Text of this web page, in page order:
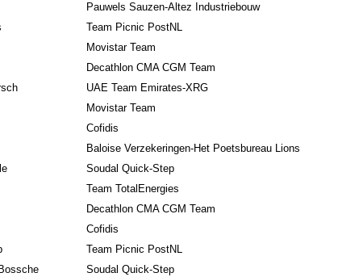
Pauwels Sauzen-Altez Industriebouw
Team Picnic PostNL
Movistar Team
Decathlon CMA CGM Team
UAE Team Emirates-XRG
Movistar Team
Cofidis
Baloise Verzekeringen-Het Poetsbureau Lions
Soudal Quick-Step
Team TotalEnergies
Decathlon CMA CGM Team
Cofidis
Team Picnic PostNL
Soudal Quick-Step